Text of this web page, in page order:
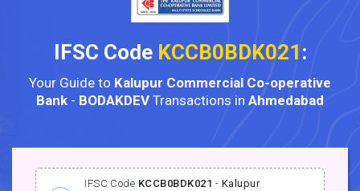
IFSC Code KCCB0BDK021 :
Your Guide to Kalupur Commercial Co-operative
Bank - BODAKDEV Transactions in Ahmedabad
IFSC Code KCCB0BDK021 - Kalupur